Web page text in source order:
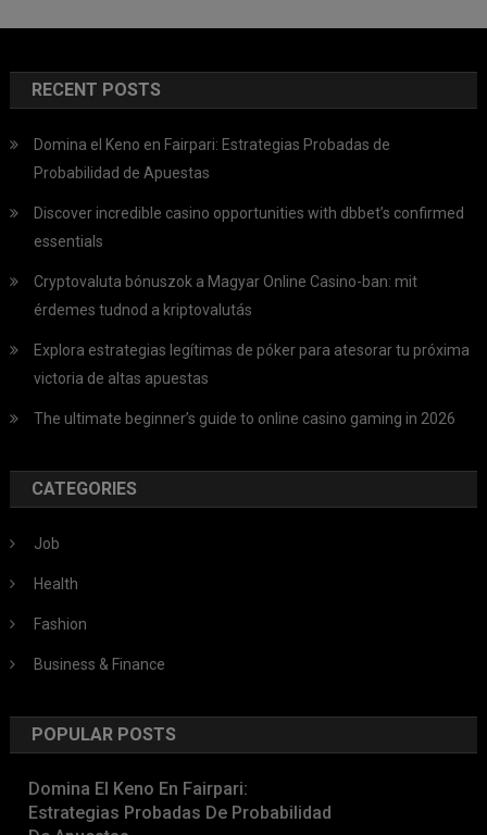
RECENT POSTS
Domina el Keno en Fairpari: Estrategias Probadas de
Probabilidad de Apuestas
Discover incredible casino opportunities with dbbet’s confirmed
essentials
Cryptovaluta bónuszok a Magyar Online Casino-ban: mit
érdemes tudnod a kriptovalutás
Explora estrategias legítimas de póker para atesorar tu próxima
victoria de altas apuestas
The ultimate beginner’s guide to online casino gaming in 2026
CATEGORIES
Job
Health
Fashion
Business & Finance
POPULAR POSTS
Domina El Keno En Fairpari:
Estrategias Probadas De Probabilidad